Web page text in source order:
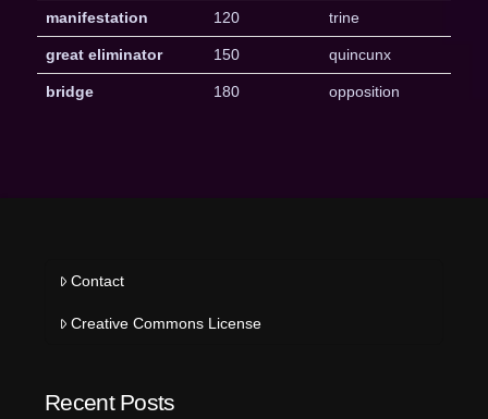
manifestation 120 trine
great eliminator 150 quincunx
bridge 180 opposition
Contact
Creative Commons License
Recent Posts